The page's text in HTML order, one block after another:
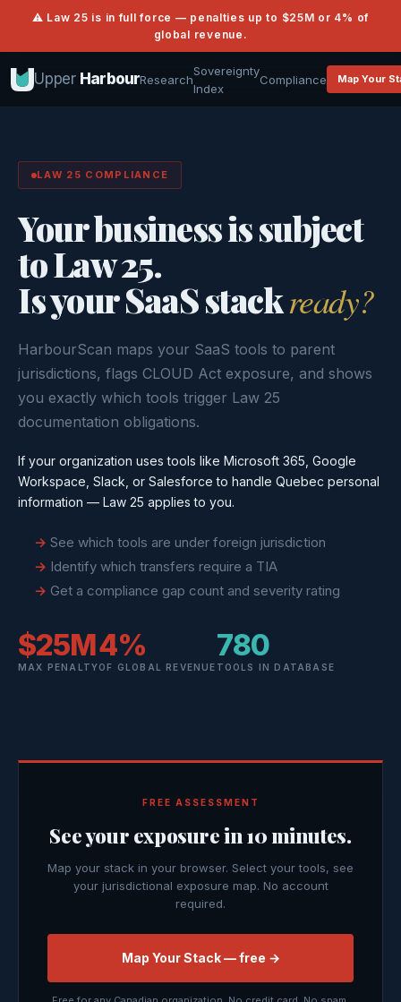
⚠ Law 25 is in full force — penalties up to $25M or 4% of
global revenue.
Upper HarbourResearch
Sovereignty
Index
Compliance Map Your
LAW 25 COMPLIANCE
Your business is subject
to Law 25.
Is your SaaS stackready?
HarbourScan maps your SaaS tools to parent
jurisdictions, flags CLOUD Act exposure, and shows
you exactly which tools trigger Law 25
documentation obligations.
If your organization uses tools like Microsoft 365, Google
Workspace, Slack, or Salesforce to handle Quebec personal
information — Law 25 applies to you.
See which tools are under foreign jurisdiction
Identify which transfers require a TIA
Get a compliance gap count and severity rating
$25M
MAX PENALTY
4%
OF GLOBAL REVENUE
780
TOOLS IN DATABASE
FREE ASSESSMENT
See your exposure in 10 minutes.
Map your stack in your browser. Select your tools, see
your jurisdictional exposure map. No account
required.
Map Your Stack — free →